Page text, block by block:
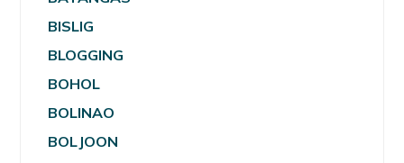
BISLIG
BLOGGING
BOHOL
BOLINAO
BOLJOON